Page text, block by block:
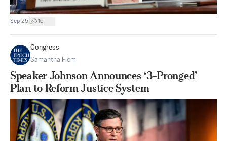
Sep 25 16
Congress
Samantha Flom
Speaker Johnson Announces ‘3-Pronged’
Plan to Reform Justice System